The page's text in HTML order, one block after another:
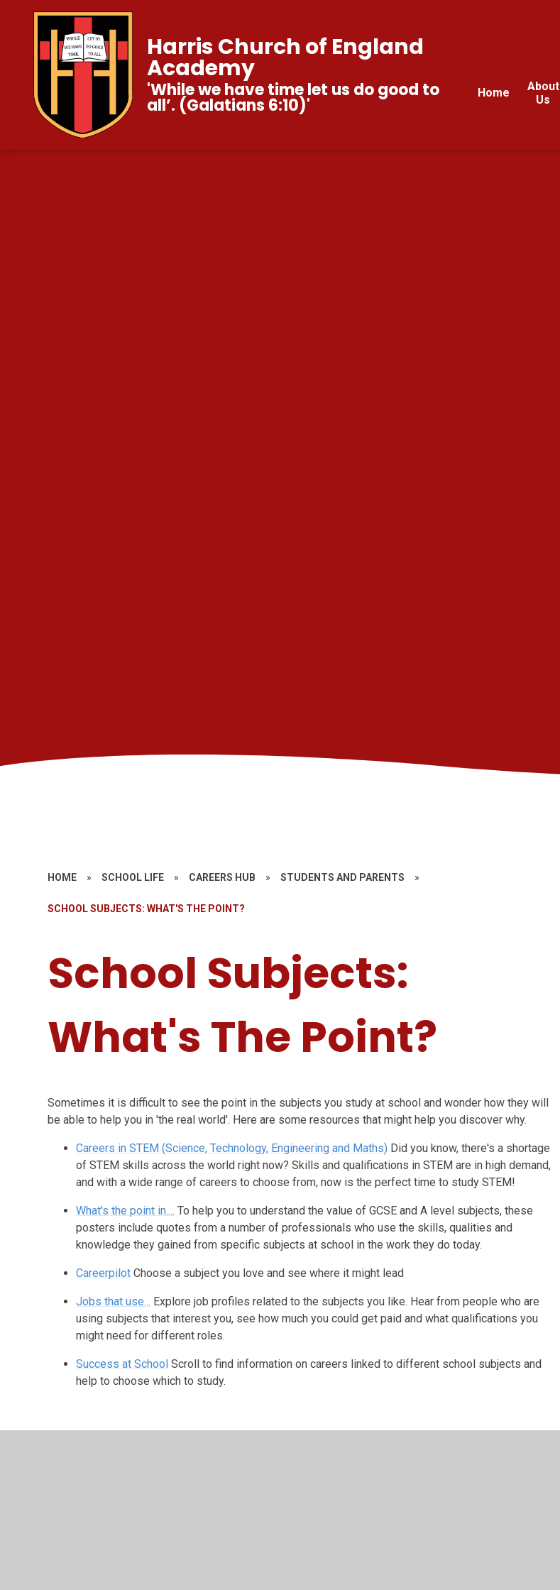
Home
About
Us
Harris Church of England
Academy
'While we have time let us do good to
all’. (Galatians 6:10)'
HOME » SCHOOL LIFE » CAREERS HUB » STUDENTS AND PARENTS »
SCHOOL SUBJECTS: WHAT'S THE POINT?
School Subjects:
What's The Point?
Sometimes it is difficult to see the point in the subjects you study at school and wonder how they will
be able to help you in 'the real world'. Here are some resources that might help you discover why.
Careers in STEM (Science, Technology, Engineering and Maths) Did you know, there's a shortage
of STEM skills across the world right now? Skills and qualifications in STEM are in high demand,
and with a wide range of careers to choose from, now is the perfect time to study STEM!
What's the point in.... To help you to understand the value of GCSE and A level subjects, these
posters include quotes from a number of professionals who use the skills, qualities and
knowledge they gained from specific subjects at school in the work they do today.
Careerpilot Choose a subject you love and see where it might lead
Jobs that use... Explore job profiles related to the subjects you like. Hear from people who are
using subjects that interest you, see how much you could get paid and what qualifications you
might need for different roles.
Success at School Scroll to find information on careers linked to different school subjects and
help to choose which to study.